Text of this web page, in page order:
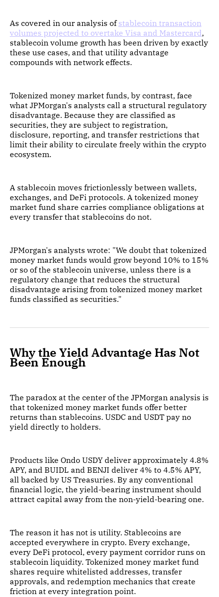
As covered in our analysis ofstablecoin transaction
volumes projected to overtake Visa and Mastercard,
stablecoin volume growth has been driven by exactly
these use cases, and that utility advantage
compounds with network effects.
Tokenized money market funds, by contrast, face
what JPMorgan's analysts call a structural regulatory
disadvantage. Because they are classified as
securities, they are subject to registration,
disclosure, reporting, and transfer restrictions that
limit their ability to circulate freely within the crypto
ecosystem.
A stablecoin moves frictionlessly between wallets,
exchanges, and DeFi protocols. A tokenized money
market fund share carries compliance obligations at
every transfer that stablecoins do not.
JPMorgan's analysts wrote: "We doubt that tokenized
money market funds would grow beyond 10% to 15%
or so of the stablecoin universe, unless there is a
regulatory change that reduces the structural
disadvantage arising from tokenized money market
funds classified as securities."
Why the Yield Advantage Has Not
Been Enough
The paradox at the center of the JPMorgan analysis is
that tokenized money market funds offer better
returns than stablecoins. USDC and USDT pay no
yield directly to holders.
Products like Ondo USDY deliver approximately 4.8%
APY, and BUIDL and BENJI deliver 4% to 4.5% APY,
all backed by US Treasuries. By any conventional
financial logic, the yield-bearing instrument should
attract capital away from the non-yield-bearing one.
The reason it has not is utility. Stablecoins are
accepted everywhere in crypto. Every exchange,
every DeFi protocol, every payment corridor runs on
stablecoin liquidity. Tokenized money market fund
shares require whitelisted addresses, transfer
approvals, and redemption mechanics that create
friction at every integration point.